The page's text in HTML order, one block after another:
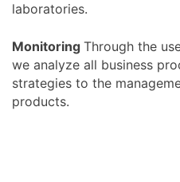
laboratories.
MonitoringThrough the
we analyze all business
strategies to the
products.